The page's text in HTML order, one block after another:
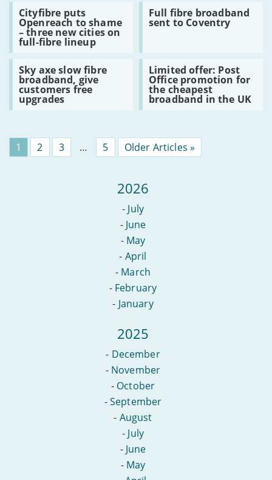
check
hacked
ever
closer
with
Cityfibre puts
Openreach to shame
– three new cities on
full-fibre lineup
Read
Cityfibre
puts
Openreach
to
shame
three
new
cities
on
lineup
Full fibre broadband
sent to Coventry
Read
Full
sent
to
Coventry
Sky axe slow fibre
broadband, give
customers free
upgrades
Read
Sky
axe
slow
fibre
customers
free
upgrades
Limited offer: Post
Office promotion for
the cheapest
broadband in the UK
Read
Limited
offer:
Post
Office
the
cheapest
broadband
UK
Page
1 Page
2 Page
3 … Page
5 Older Articles »
2026
- July
- June
- May
- April
- March
- February
- January
2025
- December
- November
- October
-September
- August
- July
- June
- May